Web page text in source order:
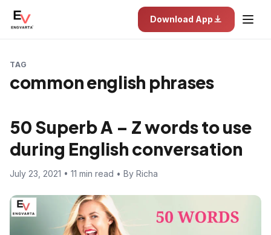
Download App
TAG
common english phrases
50 Superb A – Z words to use
during English conversation
July 23, 2021 • 11 min read • By Richa